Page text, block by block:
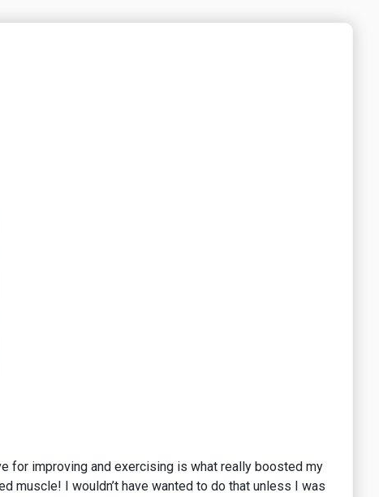
for improving and exercising is what really boosted my
muscle! I wouldn’t have wanted to do that unless I was